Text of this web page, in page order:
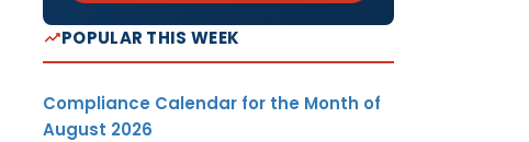
POPULAR THIS WEEK
Compliance Calendar for the Month of
August 2026